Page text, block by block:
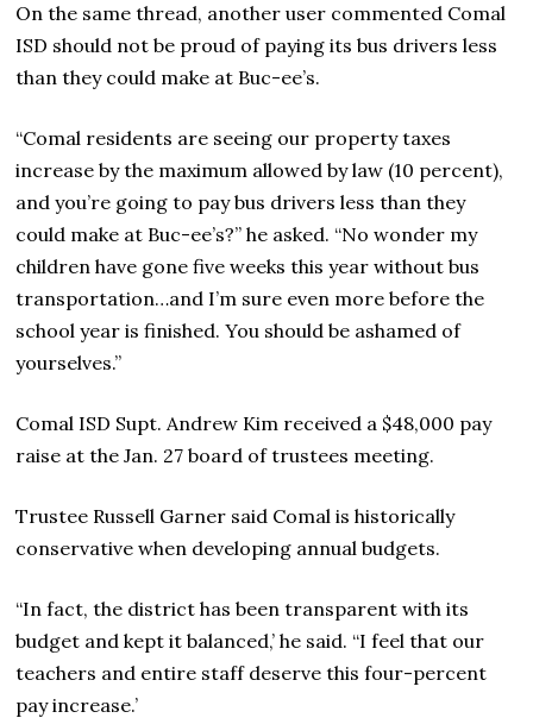
On the same thread, another user commented Comal
ISD should not be proud of paying its bus drivers less
than they could make at Buc-ee’s.
“Comal residents are seeing our property taxes
increase by the maximum allowed by law (10 percent),
and you’re going to pay bus drivers less than they
could make at Buc-ee’s?” he asked. “No wonder my
children have gone five weeks this year without bus
transportation…and I’m sure even more before the
school year is finished. You should be ashamed of
yourselves.”
Comal ISD Supt. Andrew Kim received a $48,000 pay
raise at the Jan. 27 board of trustees meeting.
Trustee Russell Garner said Comal is historically
conservative when developing annual budgets.
“In fact, the district has been transparent with its
budget and kept it balanced,’ he said. “I feel that our
teachers and entire staff deserve this four-percent
pay increase.’